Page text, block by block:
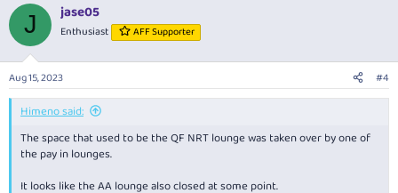
c
i
s
:
J jase05
Enthusiast AFF Supporter
Aug 15, 2023 #4
Himeno said:
The space that used to be the QF NRT lounge was taken over by one of
the pay in lounges.
It looks like the AA lounge also closed at some point.